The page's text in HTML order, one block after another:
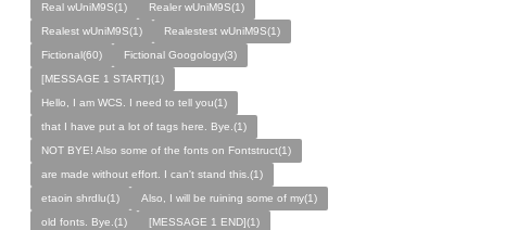
Real wUniM9S(1)
Realer wUniM9S(1)
Realest wUniM9S(1)
Realestest wUniM9S(1)
Fictional(60)
Fictional Googology(3)
[MESSAGE 1 START](1)
Hello, I am WCS. I need to tell you(1)
that I have put a lot of tags here. Bye.(1)
NOT BYE! Also some of the fonts on Fontstruct(1)
are made without effort. I can't stand this.(1)
etaoin shrdlu(1)
Also, I will be ruining some of my(1)
old fonts. Bye.(1)
[MESSAGE 1 END](1)